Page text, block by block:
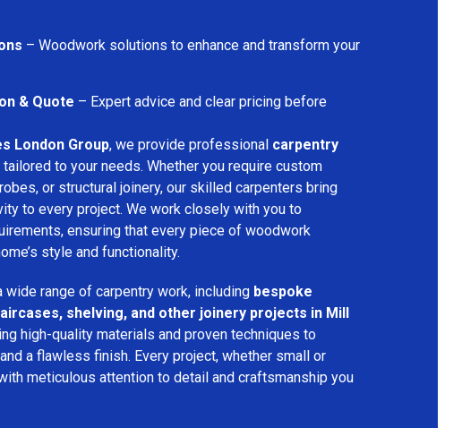
– Woodwork solutions to enhance and transform your
& Quote – Expert advice and clear pricing before
London Group, we provide professional carpentry
tailored to your needs. Whether you require custom
or structural joinery, our skilled carpenters bring
to every project. We work closely with you to
ensuring that every piece of woodwork
style and functionality.
wide range of carpentry work, including bespoke
shelving, and other joinery projects in Mill
high-quality materials and proven techniques to
a flawless finish. Every project, whether small or
meticulous attention to detail and craftsmanship you